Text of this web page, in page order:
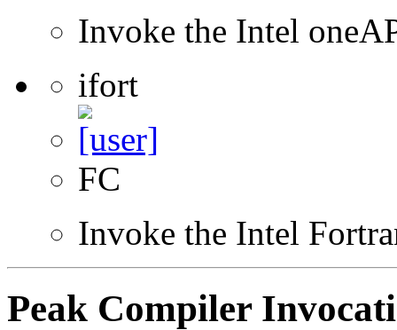
Invoke the Intel
ifort
FC
Invoke the Intel
Peak Compiler